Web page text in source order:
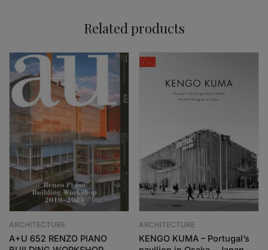
Related products
ARCHITECTURE
A+U 652 RENZO PIANO
ARCHITECTURE
KENGO KUMA – Portugal’s